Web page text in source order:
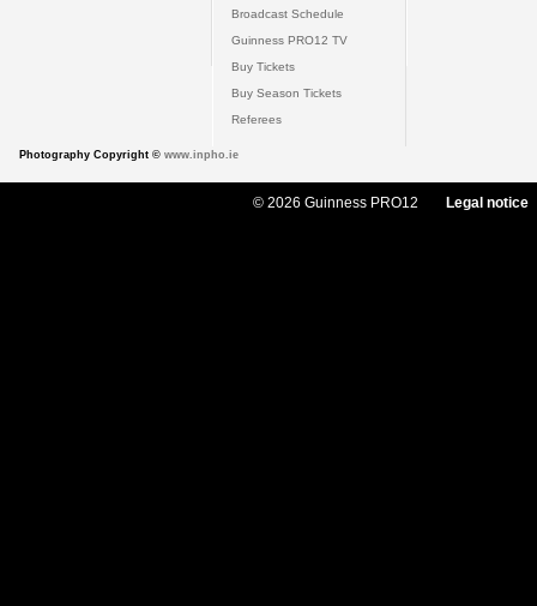
Broadcast Schedule
Guinness PRO12 TV
Buy Tickets
Buy Season Tickets
Referees
Photography Copyright © www.inpho.ie
© 2026 Guinness PRO12 Legal notice